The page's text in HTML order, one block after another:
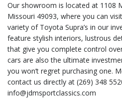
Our showroom is located at 1108
Missouri 49093, where you can
variety of Toyota Supra’s in our
feature stylish interiors, lustrous
that give you complete control
cars are also the ultimate
you won’t regret purchasing one.
contact us directly at (269) 348
info@jdmsportclassics.com